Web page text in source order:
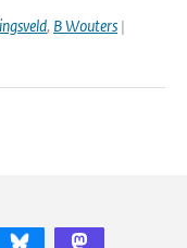
, B Wouters |